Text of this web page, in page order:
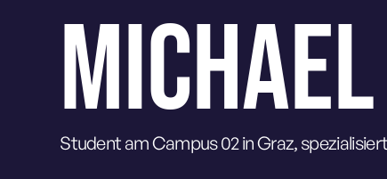
Student am Campus 02 in Graz,